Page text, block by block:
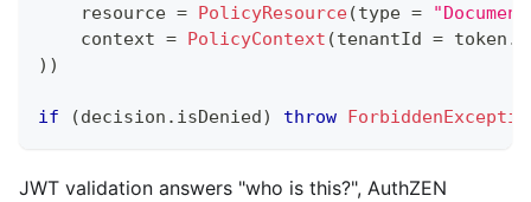
    resource
= PolicyResource(type =
    context
= PolicyContext (tenantId = token .
) )
if (decision . isDenied) throw
JWT validation answers "who is this?", AuthZEN